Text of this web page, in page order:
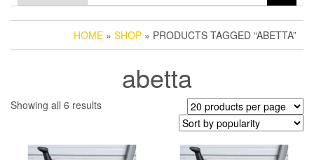
HOME » SHOP » PRODUCTS TAGGED “ABETTA”
abetta
Showing all 6 resultsSorted